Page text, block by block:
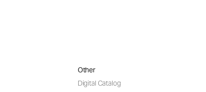
Other
Digital Catalog